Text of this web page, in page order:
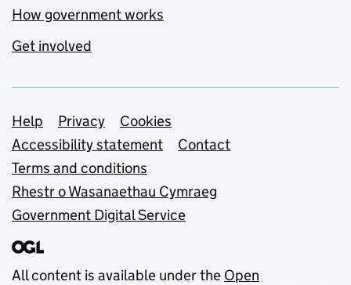
How government works
Get involved
Support links
Help Privacy
Cookies
Accessibility statement
Contact
Terms and conditions
Rhestr o Wasanaethau Cymraeg
Government Digital Service
All content is available under the Open